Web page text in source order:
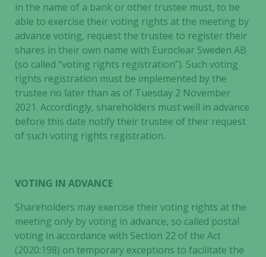
in the name of a bank or other trustee must, to be
able to exercise their voting rights at the meeting by
advance voting, request the trustee to register their
shares in their own name with Euroclear Sweden AB
(so called “voting rights registration”). Such voting
rights registration must be implemented by the
trustee no later than as of Tuesday 2 November
2021. Accordingly, shareholders must well in advance
before this date notify their trustee of their request
of such voting rights registration.
VOTING IN ADVANCE
Shareholders may exercise their voting rights at the
meeting only by voting in advance, so called postal
voting in accordance with Section 22 of the Act
(2020:198) on temporary exceptions to facilitate the